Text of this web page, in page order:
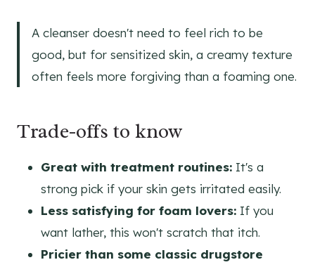
A cleanser doesn't need to feel rich to be
good, but for sensitized skin, a creamy texture
often feels more forgiving than a foaming one.
Trade-offs to know
Great with treatment routines: It's a
strong pick if your skin gets irritated easily.
Less satisfying for foam lovers: If you
want lather, this won't scratch that itch.
Pricier than some classic drugstore